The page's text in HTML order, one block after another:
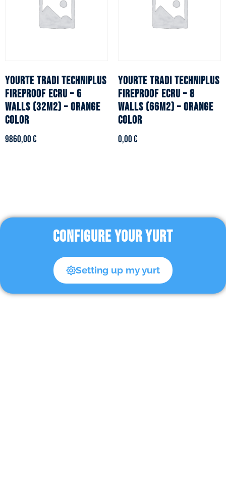
YOURTE TRADI TECHNIPLUS
fireproof ecru – 6
walls (32m2) – Orange
color
9860,00€
YOURTE TRADI TECHNIPLUS
fireproof ecru – 8
walls (66m2) – Orange
color
0,00€
CONFIGURE YOUR YURT
Setting up my yurt